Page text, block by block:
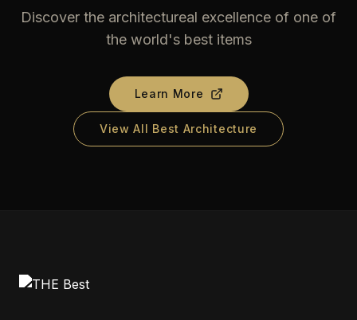
Discover the architectureal excellence of one of
the world's best items
Learn More
View All Best Architecture